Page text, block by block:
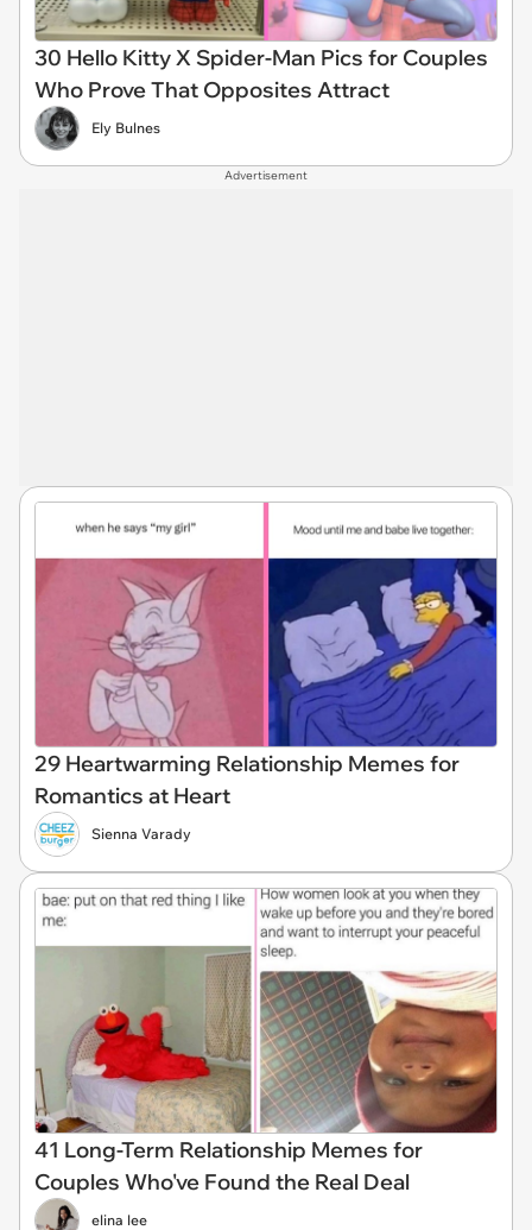
30 Hello Kitty X Spider-Man Pics for Couples
Who Prove That Opposites Attract
Ely Bulnes
Advertisement
29 Heartwarming Relationship Memes for
Romantics at Heart
Sienna Varady
41 Long-Term Relationship Memes for
Couples Who've Found the Real Deal
elina lee